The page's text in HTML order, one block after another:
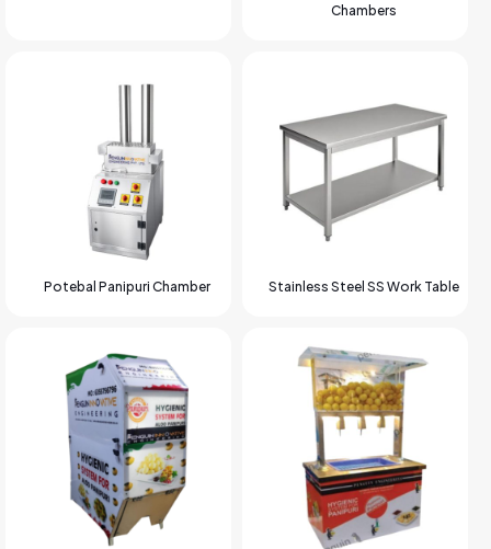
Chambers
Potebal Panipuri Chamber Stainless Steel SS Work Table